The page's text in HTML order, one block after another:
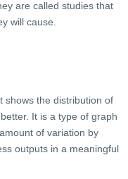
are called studies that
will cause.
shows the distribution of
It is a type of graph
of variation by
outputs in a meaningful